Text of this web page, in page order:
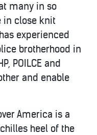
many in so
in close knit
experienced
brotherhood in
POILCE and
and enable
America is a
heel of the